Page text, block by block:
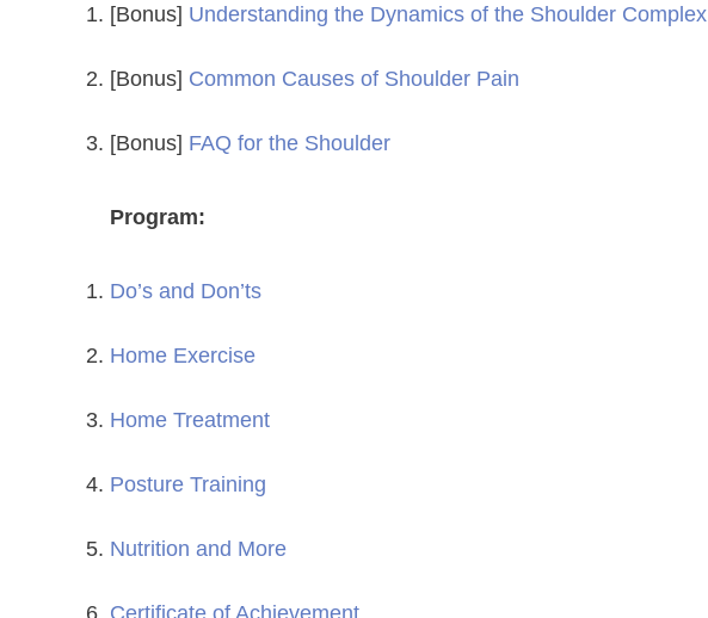
[Bonus] Understanding the Dynamics of the Shoulder Complex
[Bonus] Common Causes of Shoulder Pain
[Bonus] FAQ for the Shoulder
Program:
Do’s and Don’ts
Home Exercise
Home Treatment
Posture Training
Nutrition and More
Certificate of Achievement